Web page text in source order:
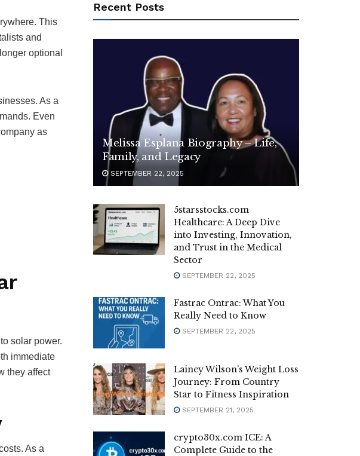
This
and
optional
As a
Even
as
solar power.
immediate
they affect
As a
Recent Posts
Melissa Esplana Biography – Life,
Family, and Legacy
SEPTEMBER 22, 2025
5starsstocks.com
Healthcare: A Deep Dive
into Investing, Innovation,
and Trust in the Medical
Sector
SEPTEMBER 22, 2025
Fastrac Ontrac: What You
Really Need to Know
SEPTEMBER 22, 2025
Lainey Wilson’s Weight Loss
Journey: From Country
Star to Fitness Inspiration
SEPTEMBER 21, 2025
crypto30x.com ICE: A
Complete Guide to the